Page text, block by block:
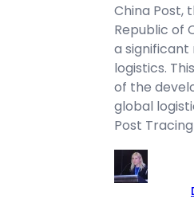
China Post,
Republic of
a
logistics.
of the
global
Post